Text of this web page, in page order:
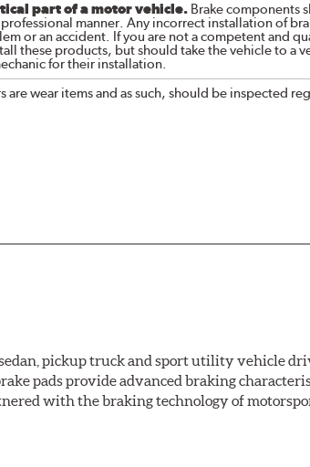
part of a motor vehicle.Brake components
manner. Any incorrect installation of
or an accident. If you are not a competent and
these products, but should take the vehicle to a
for their installation.
are wear items and as such, should be inspected
sedan, pickup truck and sport utility vehicle
pads provide advanced braking
with the braking technology of
most Original Equipment or standard